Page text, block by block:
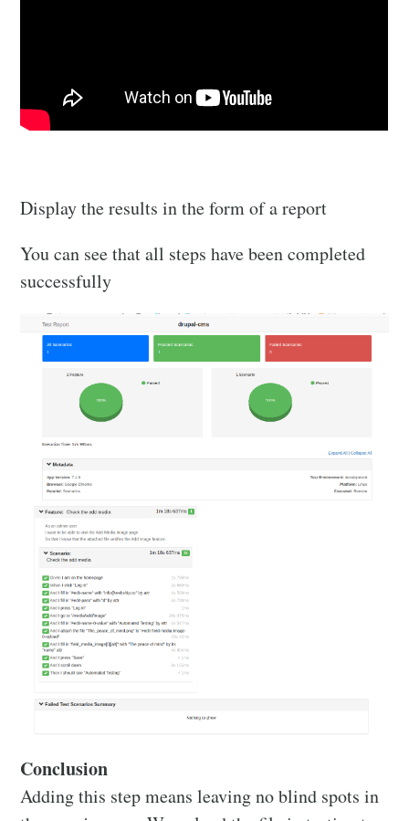
Display the results in the form of a report
You can see that all steps have been completed
successfully
Conclusion
Adding this step means leaving no blind spots in